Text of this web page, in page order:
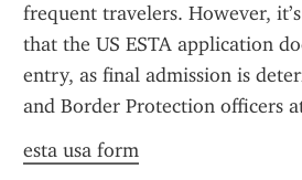
frequent travelers. However,
that the US ESTA application
entry, as final admission is
and Border Protection officers
esta usa form